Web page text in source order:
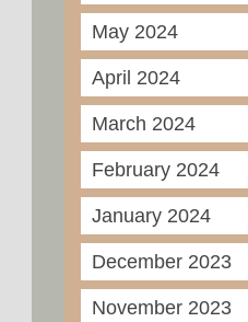
May 2024
April 2024
March 2024
February 2024
January 2024
December 2023
November 2023